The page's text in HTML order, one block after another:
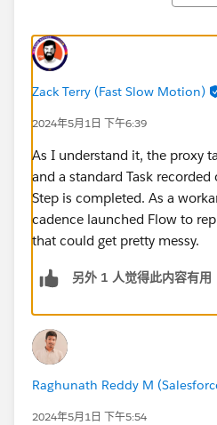
Zack Terry (Fast Slow Motion)
2024年5月1日 下午6:39
As I understand it, the proxy
and a standard Task
Step is completed. As a
cadence launched Flow to
that could get pretty messy.
另外 1 人觉得此内容有用
Raghunath Reddy M
2024年5月1日 下午5:54